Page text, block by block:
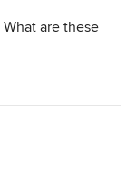
What are these